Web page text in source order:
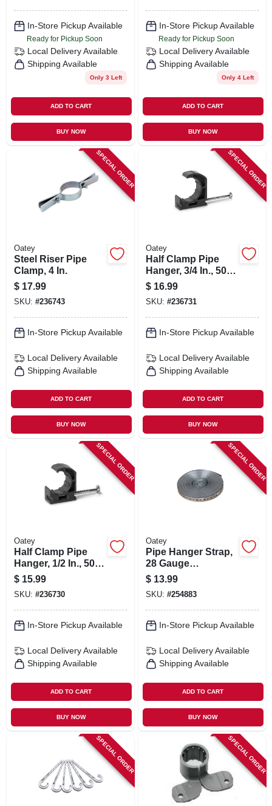
In-Store Pickup Available
Ready for Pickup Soon
Local Delivery Available
Shipping Available
Only 3 Left
ADD TO CART
BUY NOW
In-Store Pickup Available
Ready for Pickup Soon
Local Delivery Available
Shipping Available
Only 4 Left
ADD TO CART
BUY NOW
SPECIAL ORDER
Oatey
Steel Riser Pipe
Clamp, 4 In.
$ 17.99
SKU: #236743
In-Store Pickup Available
Local Delivery Available
Shipping Available
ADD TO CART
BUY NOW
SPECIAL ORDER
Oatey
Half Clamp Pipe
Hanger, 3/4 In., 50-
pk.
$ 16.99
SKU: #236731
In-Store Pickup Available
Local Delivery Available
Shipping Available
ADD TO CART
BUY NOW
SPECIAL ORDER
Oatey
Half Clamp Pipe
Hanger, 1/2 In., 50-
pk.
$ 15.99
SKU: #236730
In-Store Pickup Available
Local Delivery Available
Shipping Available
ADD TO CART
BUY NOW
SPECIAL ORDER
Oatey
Pipe Hanger Strap,
28 Gauge
Galvanized Steel,
3/4 In. X 50 Ft.
$ 13.99
SKU: #254883
In-Store Pickup Available
Local Delivery Available
Shipping Available
ADD TO CART
BUY NOW
SPECIAL ORDER SPECIAL ORDER